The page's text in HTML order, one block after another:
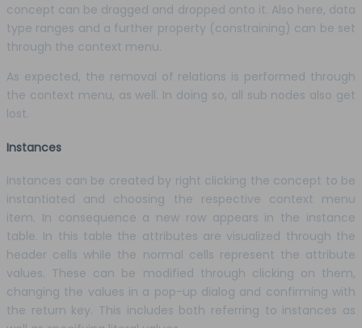
concept can be dragged and dropped onto it. Also here, data
type ranges and a further property (constraining) can be set
through the context menu.
As expected, the removal of relations is performed through
the context menu, as well. In doing so, all sub nodes also get
lost.
Instances
Instances can be created by right clicking the concept to be
instantiated and choosing the respective context menu
item. In consequence a new row appears in the instance
table. In this table the attributes are visualized through the
header cells while the normal cells represent the attribute
values. These can be modified through clicking on them,
changing the values in a pop-up dialog and confirming with
the return key. This includes both referring to instances as